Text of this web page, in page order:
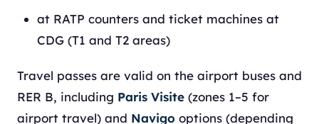
at RATP counters and ticket machines at
CDG (T1 and T2 areas)
Travel passes are valid on the airport buses and
RER B, including Paris Visite (zones 1–5 for
airport travel) and Navigo options (depending